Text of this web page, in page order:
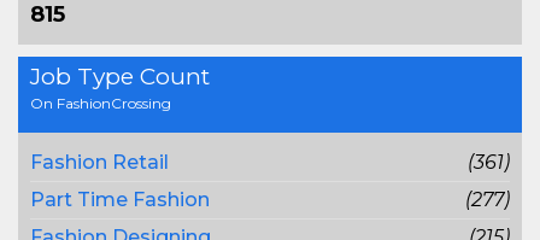
815
Job Type Count
On FashionCrossing
Fashion Retail
(361)
Part Time Fashion
(277)